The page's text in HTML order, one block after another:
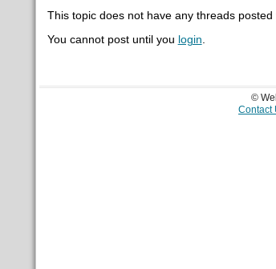
This topic does not have any threads posted
You cannot post until you login.
©
Contact